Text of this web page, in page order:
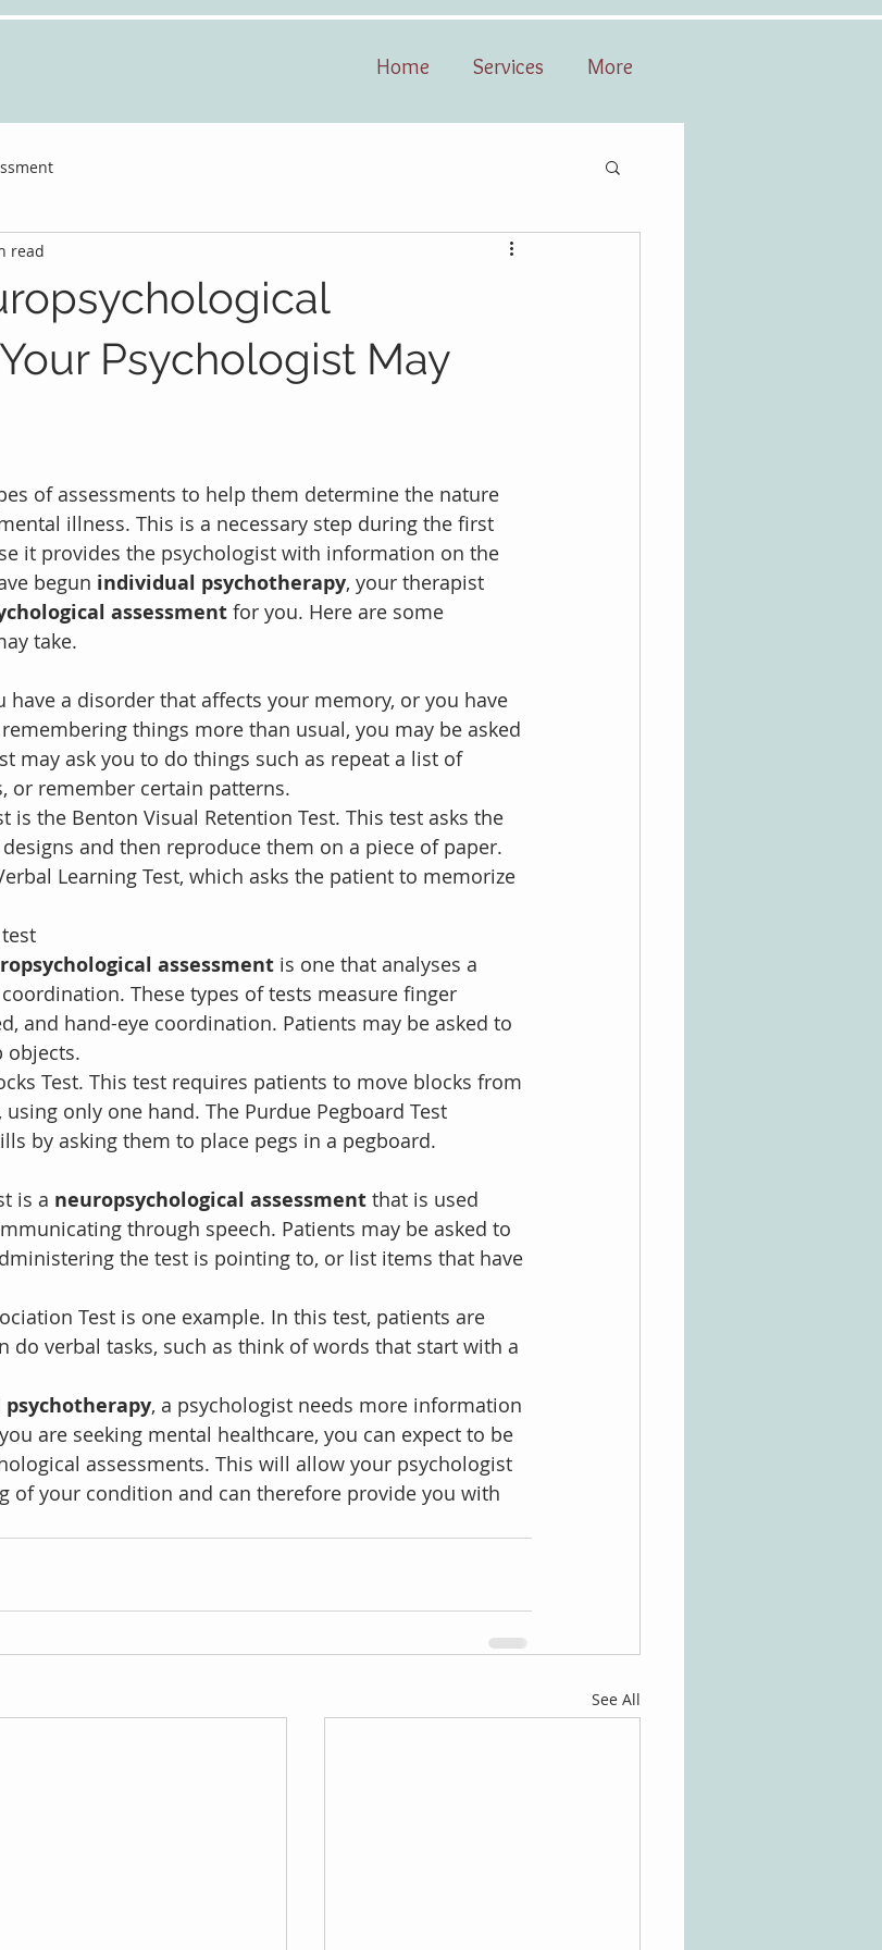
Home Services More
Psychologist May
read
of assessments to help them determine the nature
illness. This is a necessary step during the first
it provides the psychologist with information on the
begun individual psychotherapy, your therapist
assessment for you. Here are some
take.
a disorder that affects your memory, or you have
things more than usual, you may be asked
may ask you to do things such as repeat a list of
or remember certain patterns.
is the Benton Visual Retention Test. This test asks the
and then reproduce them on a piece of paper.
Learning Test, which asks the patient to memorize
assessment is one that analyses a
These types of tests measure finger
and hand-eye coordination. Patients may be asked to
objects.
Test. This test requires patients to move blocks from
only one hand. The Purdue Pegboard Test
by asking them to place pegs in a pegboard.
is a neuropsychological assessment that is used
through speech. Patients may be asked to
the test is pointing to, or list items that have
Test is one example. In this test, patients are
do verbal tasks, such as think of words that start with a
, a psychologist needs more information
are seeking mental healthcare, you can expect to be
assessments. This will allow your psychologist
of your condition and can therefore provide you with
See All